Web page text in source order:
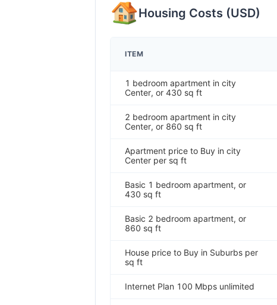
Housing Costs (USD)
ITEM
1 bedroom apartment in city
Center, or 430 sq ft
2 bedroom apartment in city
Center, or 860 sq ft
Apartment price to Buy in city
Center per sq ft
Basic 1 bedroom apartment, or
430 sq ft
Basic 2 bedroom apartment, or
860 sq ft
House price to Buy in Suburbs per
sq ft
Internet Plan 100 Mbps unlimited